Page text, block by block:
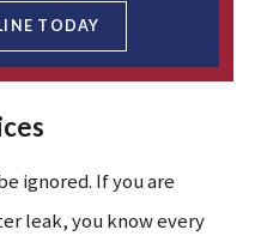
TODAY
ignored. If you are
leak, you know every